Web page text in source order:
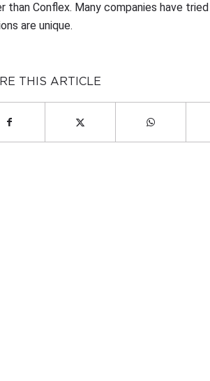
than Conflex. Many companies have
are unique.
THIS ARTICLE